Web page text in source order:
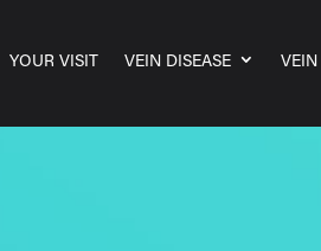
YOUR VISIT VEIN DISEASE VEIN